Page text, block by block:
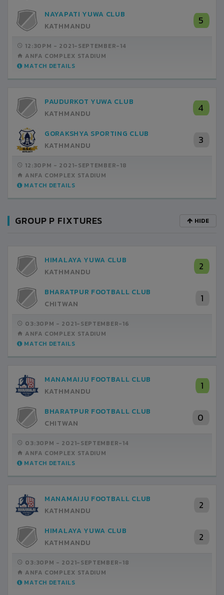
5
NAYAPATI YUWA CLUB
KATHMANDU
12:30PM - 2021-SEPTEMBER-14
ANFA COMPLEX STADIUM
MATCH DETAILS
PAUDURKOT YUWA CLUB
KATHMANDU
4
3
GORAKSHYA SPORTING CLUB
KATHMANDU
12:30PM - 2021-SEPTEMBER-18
ANFA COMPLEX STADIUM
MATCH DETAILS
GROUP P FIXTURES HIDE
HIMALAYA YUWA CLUB
KATHMANDU
2
1
BHARATPUR FOOTBALL CLUB
CHITWAN
03:30PM - 2021-SEPTEMBER-16
ANFA COMPLEX STADIUM
MATCH DETAILS
MANAMAIJU FOOTBALL CLUB
KATHMANDU
1
0
BHARATPUR FOOTBALL CLUB
CHITWAN
03:30PM - 2021-SEPTEMBER-14
ANFA COMPLEX STADIUM
MATCH DETAILS
MANAMAIJU FOOTBALL CLUB
KATHMANDU
2
2
HIMALAYA YUWA CLUB
KATHMANDU
03:30PM - 2021-SEPTEMBER-18
ANFA COMPLEX STADIUM
MATCH DETAILS